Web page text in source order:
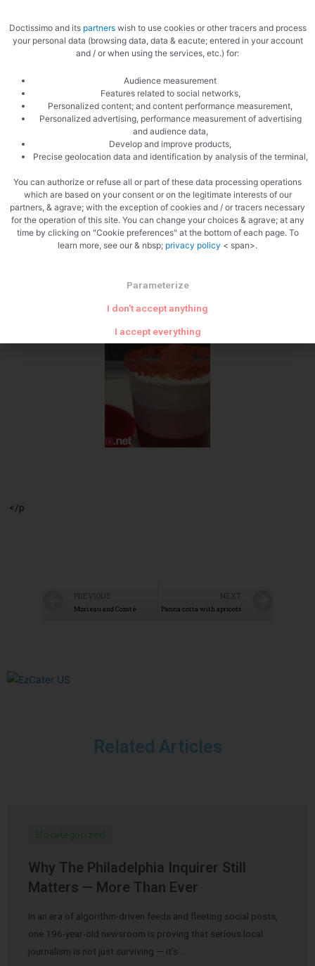
Cream and chocolate
The verrines
</p
PREVIOUS
Morteau and Comté
NEXT
Panna cotta with apricots
Related Articles
Uncategorized
Why The Philadelphia Inquirer Still
Matters — More Than Ever
In an era of algorithm-driven feeds and fleeting social posts,
one 196-year-old newsroom is proving that serious local
journalism is not just surviving — it’s …
Doctissimo and its partnerswish to use cookies or other tracers and process
your personal data (browsing data, data & eacute; entered in your account
and / or when using the services, etc.) for:
Audience measurement
Features related to social networks,
Personalized content; and content performance measurement,
Personalized advertising, performance measurement of advertising
and audience data,
Develop and improve products,
Precise geolocation data and identification by analysis of the terminal,
You can authorize or refuse all or part of these data processing operations
which are based on your consent or on the legitimate interests of our
partners, & agrave; with the exception of cookies and / or tracers necessary
for the operation of this site. You can change your choices & agrave; at any
time by clicking on "Cookie preferences" at the bottom of each page. To
learn more, see our & nbsp; privacy policy < span>.
Parameterize
I don't accept anything
I accept everything